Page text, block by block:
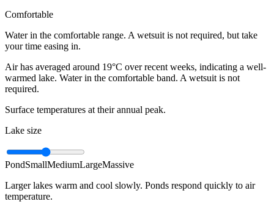
Comfortable
Water in the comfortable range. A wetsuit is not required, but take
your time easing in.
Air has averaged around 19°C over recent weeks, indicating a well-
warmed lake. Water in the comfortable band. A wetsuit is not
required.
Surface temperatures at their annual peak.
Lake size
PondSmallMediumLargeMassive
Larger lakes warm and cool slowly. Ponds respond quickly to air
temperature.